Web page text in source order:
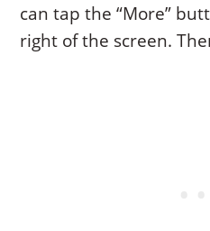
can tap the “More”
right of the screen.